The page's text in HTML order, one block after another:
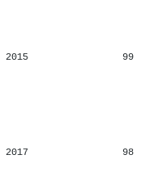
2015 99
2017 98